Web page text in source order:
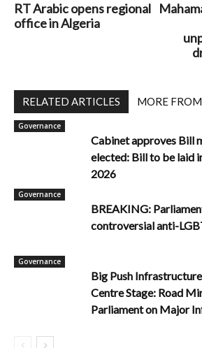
RT Arabic opens regional
office in Algeria
RELATED ARTICLES MORE
Governance
Cabinet approves Bill
elected: Bill to be laid
2026
Governance
BREAKING:
controversial anti-
Governance
Big Push
Centre Stage: Road
Parliament on Major